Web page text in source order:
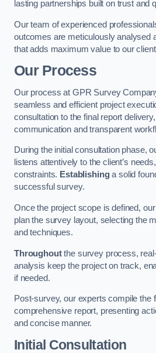
lasting partnerships built on trust and
Our team of experienced
outcomes are meticulously analysed
that adds maximum value to our
Our Process
Our process at GPR Survey
seamless and efficient project
consultation to the final report
communication and transparent
During the initial consultation phase,
listens attentively to the client’s
constraints. Establishinga solid
successful survey.
Once the project scope is defined,
plan the survey layout, selecting the
and techniques.
Throughoutthe survey process,
analysis keep the project on track,
if needed.
Post-survey, our experts compile the
comprehensive report, presenting
and concise manner.
Initial Consultation